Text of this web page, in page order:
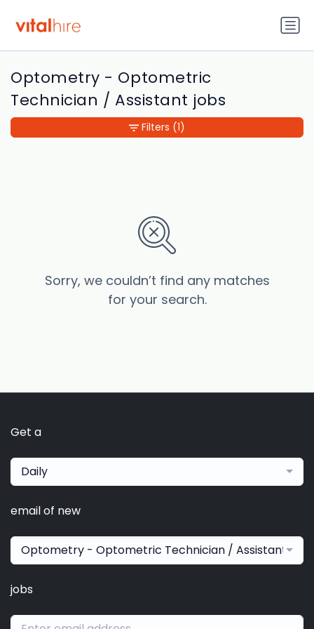
Optometry - Optometric
Technician / Assistant jobs
Sorry, we couldn’t find any matches
for your search.
Filters (1)
Get a
Daily
email of new
Optometry - Optometric Technician / Assistant
jobs